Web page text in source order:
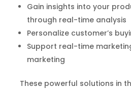
Gain insights into your
through real-time analysis
Personalize customer’s
Support real-time
marketing
These powerful solutions in